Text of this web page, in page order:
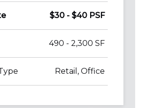
$30 - $40 PSF
490 - 2,300 SF
Retail, Office